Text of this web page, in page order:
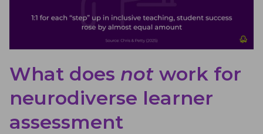
What does not work for
neurodiverse learner
assessment